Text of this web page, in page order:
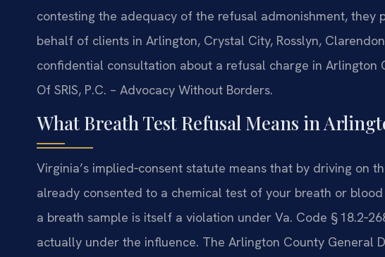
contesting the adequacy of the refusal admonishment, they
behalf of clients in Arlington, Crystal City, Rosslyn,
confidential consultation about a refusal charge in Arlington
Of SRIS, P.C. – Advocacy Without Borders.
What Breath Test Refusal Means in
Virginia’s implied‑consent statute means that by driving on
already consented to a chemical test of your breath or
a breath sample is itself a violation under Va. Code §
actually under the influence. The Arlington County General